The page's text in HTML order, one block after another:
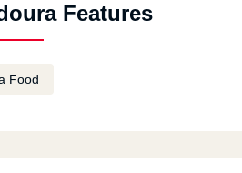
Features
Food